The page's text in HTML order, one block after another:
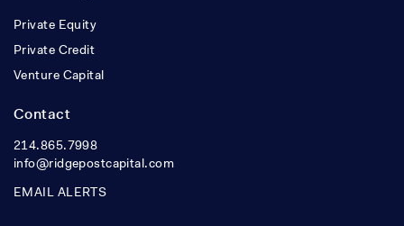
Private Equity
Private Credit
Venture Capital
Contact
214.865.7998
info@ridgepostcapital.com
EMAIL ALERTS